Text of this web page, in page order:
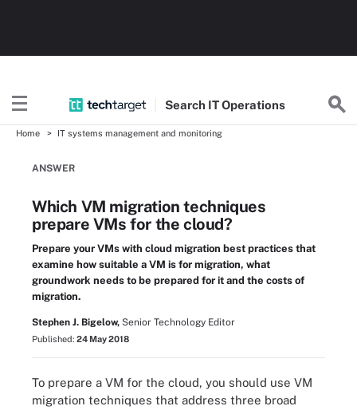
Search ITOperations
Home IT systems management and monitoring
ANSWER
Which VM migration techniques
prepare VMs for the cloud?
Prepare your VMs with cloud migration best practices that
examine how suitable a VM is for migration, what
groundwork needs to be prepared for it and the costs of
migration.
Stephen J. Bigelow, Senior Technology Editor
Published: 24 May 2018
To prepare a VM for the cloud, you should use VM
migration techniques that address three broad